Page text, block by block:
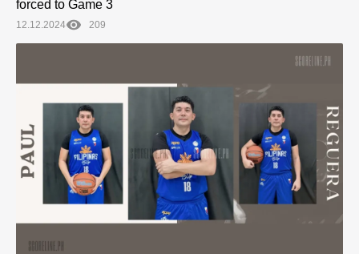
forced to Game 3
12.12.2024 209